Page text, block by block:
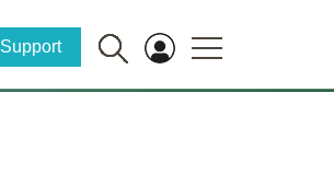
Support